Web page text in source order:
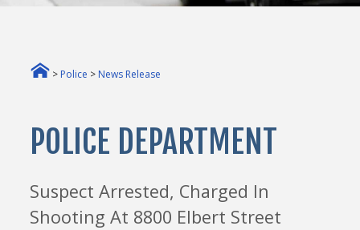
> Police > News Release
POLICE DEPARTMENT
Suspect Arrested, Charged In
Shooting At 8800 Elbert Street